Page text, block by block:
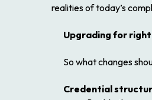
realities of today’s
Upgrading for
So what changes
Credential